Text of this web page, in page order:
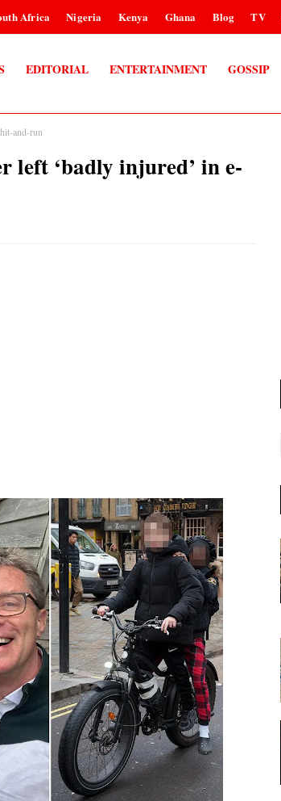
Africa Nigeria Kenya Ghana Blog TV
EDITORIAL ENTERTAINMENT GOSSIP
and-run
‘badly injured’ in e-